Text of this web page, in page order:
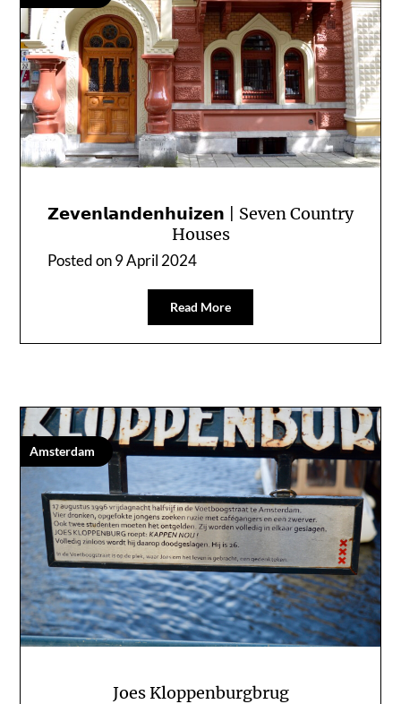
𝗭𝗲𝘃𝗲𝗻𝗹𝗮𝗻𝗱𝗲𝗻𝗵𝘂𝗶𝘇𝗲𝗻 | Seven Country
Houses
Posted on9 April 2024
Read More
Amsterdam
Joes Kloppenburgbrug